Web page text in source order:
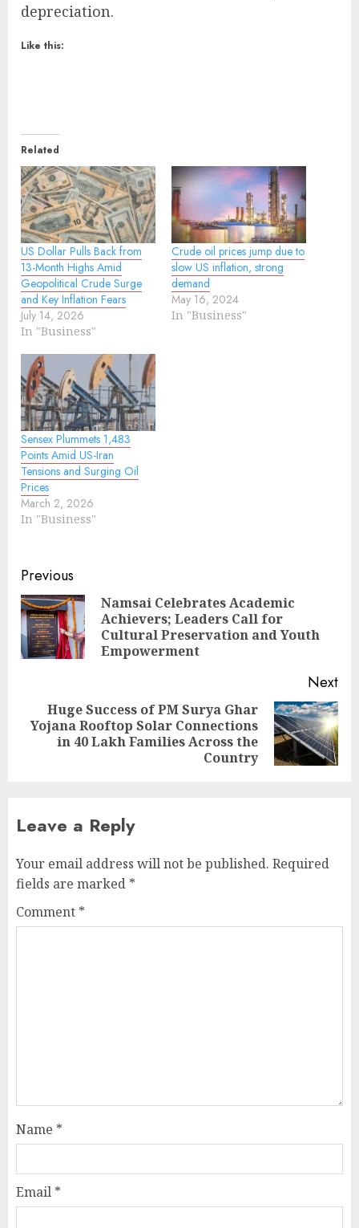
depreciation.
Like this:
Related
US Dollar Pulls Back from
13-Month Highs Amid
Geopolitical Crude Surge
and Key Inflation Fears
July 14, 2026
In "Business"
Crude oil prices jump due to
slow US inflation, strong
demand
May 16, 2024
In "Business"
Sensex Plummets 1,483
Points Amid US-Iran
Tensions and Surging Oil
Prices
March 2, 2026
In "Business"
Continue
Reading
Previous
Namsai Celebrates Academic
Achievers; Leaders Call for
Cultural Preservation and Youth
Empowerment
Next
Next
Huge Success of PM Surya Ghar
Yojana Rooftop Solar Connections
in 40 Lakh Families Across the
Country
Leave a Reply
Your email address will not be published. Required
fields are marked *
Comment *
Name *
Email *